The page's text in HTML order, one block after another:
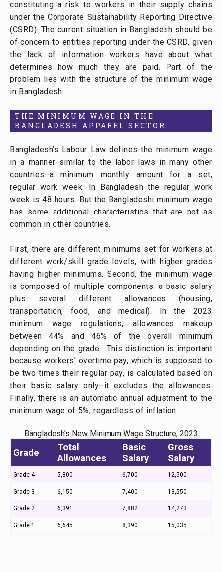
constituting a risk to workers in their supply chains
under the Corporate Sustainability Reporting Directive
(CSRD). The current situation in Bangladesh should be
of concern to entities reporting under the CSRD, given
the lack of information workers have about what
determines how much they are paid. Part of the
problem lies with the structure of the minimum wage
in Bangladesh.
THE MINIMUM WAGE IN THE
BANGLADESH APPAREL SECTOR
Bangladesh’s Labour Law defines the minimum wage
in a manner similar to the labor laws in many other
countries–a minimum monthly amount for a set,
regular work week. In Bangladesh the regular work
week is 48 hours. But the Bangladeshi minimum wage
has some additional characteristics that are not as
common in other countries.
First, there are different minimums set for workers at
different work/skill grade levels, with higher grades
having higher minimums. Second, the minimum wage
is composed of multiple components: a basic salary
plus several different allowances (housing,
transportation, food, and medical). In the 2023
minimum wage regulations, allowances makeup
between 44% and 46% of the overall minimum
depending on the grade. This distinction is important
because workers’ overtime pay, which is supposed to
be two times their regular pay, is calculated based on
their basic salary only–it excludes the allowances.
Finally, there is an automatic annual adjustment to the
minimum wage of 5%, regardless of inflation.
Bangladesh’s New Minimum Wage Structure, 2023
Grade
Total
Allowances
Basic
Salary
Gross
Salary
Grade 4 5,800 6,700 12,500
Grade 3 6,150 7,400 13,550
Grade 2 6,391 7,882 14,273
Grade 1 6,645 8,390 15,035